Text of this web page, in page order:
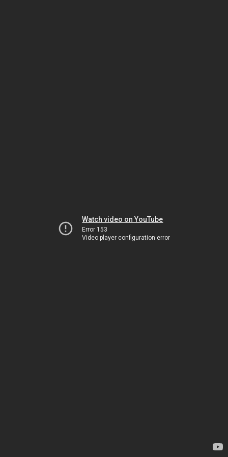
Watch video on YouTube
Error 153
Video player configuration error